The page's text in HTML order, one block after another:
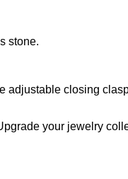
stone.
adjustable closing
your jewelry